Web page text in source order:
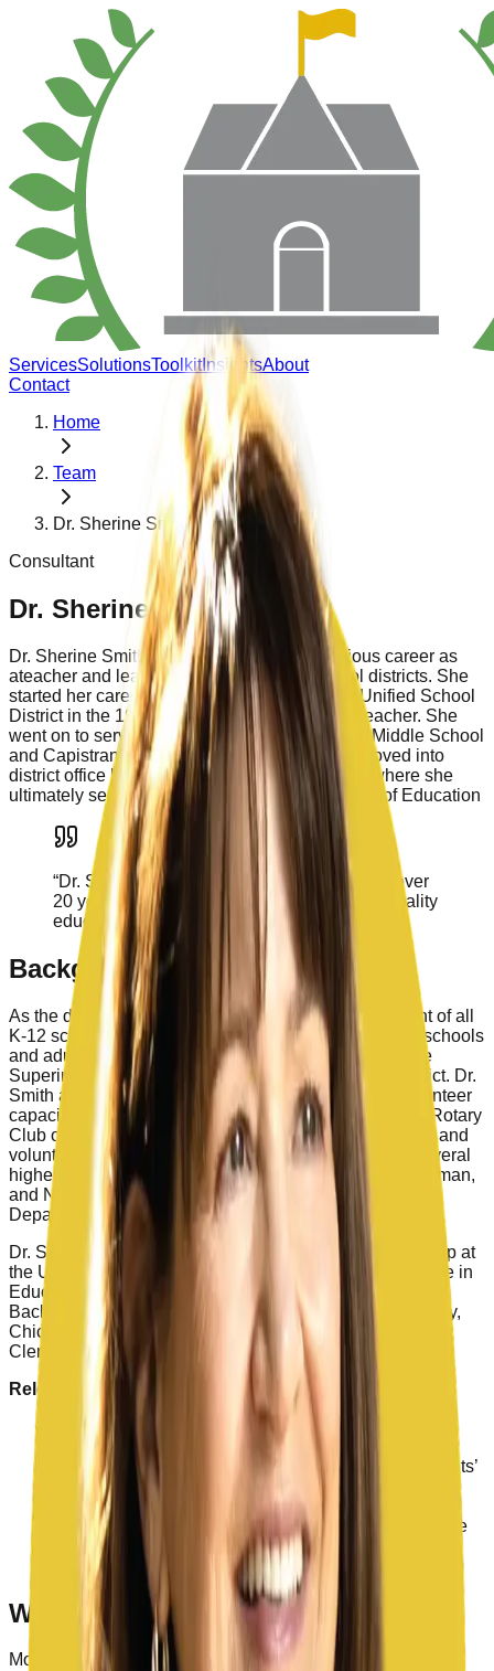
ServicesSolutionsToolkitInsightsAbout
Contact
Home
Team
Dr. Sherine Smith
Consultant
Dr. Sherine Smith
Dr. Sherine Smith has had a long and illustrious career as
ateacher and leader in Orange County school districts. She
started her career as a teacher in Capistrano Unified School
District in the 1980’s and served as a mentor teacher. She
went on to serve as the principal at Aliso Viejo Middle School
and Capistrano Valley High School. Sherine moved into
district office leadership in Capistrano Unified, where she
ultimately served as the Deputy Superintendent of Education
“Dr. Smith has served California schools for over
20 years. She is a leader and advocate for quality
education.
Background
As the deputy superintendent, she had direct oversight of all
K-12 schools, principals, and programs, including preschools
and adult education. Sherine capped her career as the
Superintendent of Laguna Beach Unified School District. Dr.
Smith also served in several other leadership and volunteer
capacities throughout her career. She belonged to the Rotary
Club of Laguna Beach, where she served as Secretary and
volunteered at the Friendship Shelter. She taught in several
higher education programs, including Chapman, Brandman,
and National Universities, and the Orange County
Department of Education.
Dr. Smith earned her doctorate in Educational Leadership at
the University of Southern California, a Master of Science in
Education Leadership from Pepperdine University, and a
Bachelor of Arts in History from California State University,
Chico. She and her husband Dan have lived in San
Clemente for over 35 years.
Relevant Project Experience
Served on the Board of Directors of the Schools for
Sound Finance organization
Previous Chair of the Orange County Superintendents’
Organization
California Region 17 Representative for the
Association of California School Administrators’ State
Superintendency Council
2016, Orange County Superintendent of the Year
Want to work withDr.?
Most engagements start with a 30-minute call.